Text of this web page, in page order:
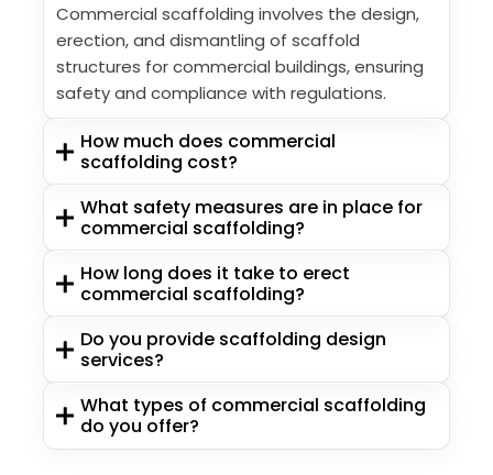
Commercial scaffolding involves the design,
erection, and dismantling of scaffold
structures for commercial buildings, ensuring
safety and compliance with regulations.
How much does commercial
scaffolding cost?
What safety measures are in place for
commercial scaffolding?
How long does it take to erect
commercial scaffolding?
Do you provide scaffolding design
services?
What types of commercial scaffolding
do you offer?